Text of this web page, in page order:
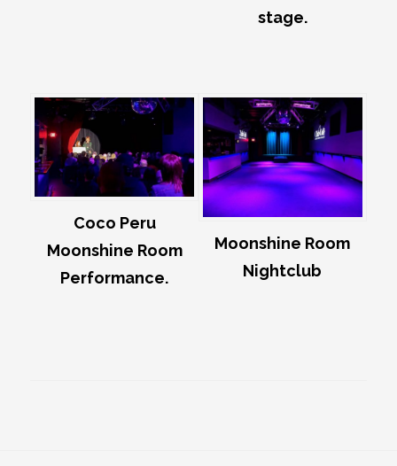
stage.
Coco Peru
Moonshine Room
Performance.
Moonshine Room
Nightclub